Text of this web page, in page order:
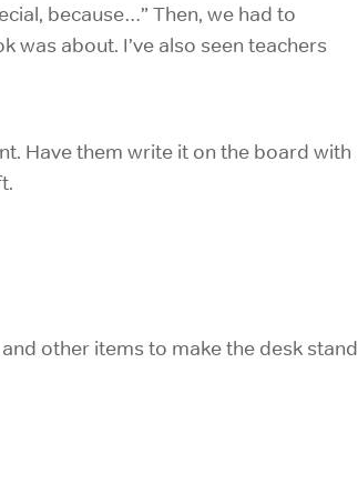
because…” Then, we had to
about. I’ve also seen teachers
Have them write it on the board with
other items to make the desk stand